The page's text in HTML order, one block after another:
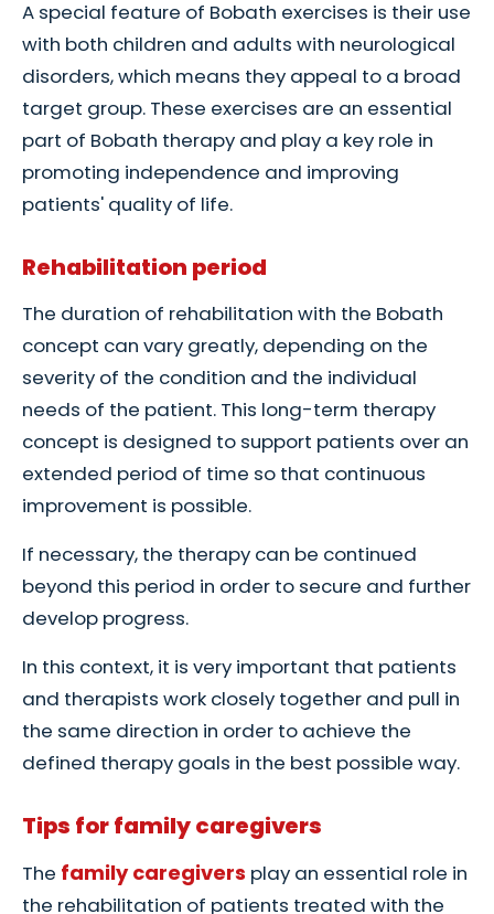
A special feature of Bobath exercises is their use
with both children and adults with neurological
disorders, which means they appeal to a broad
target group. These exercises are an essential
part of Bobath therapy and play a key role in
promoting independence and improving
patients' quality of life.
Rehabilitation period
The duration of rehabilitation with the Bobath
concept can vary greatly, depending on the
severity of the condition and the individual
needs of the patient. This long-term therapy
concept is designed to support patients over an
extended period of time so that continuous
improvement is possible.
If necessary, the therapy can be continued
beyond this period in order to secure and further
develop progress.
In this context, it is very important that patients
and therapists work closely together and pull in
the same direction in order to achieve the
defined therapy goals in the best possible way.
Tips for family caregivers
The family caregivers play an essential role in
the rehabilitation of patients treated with the